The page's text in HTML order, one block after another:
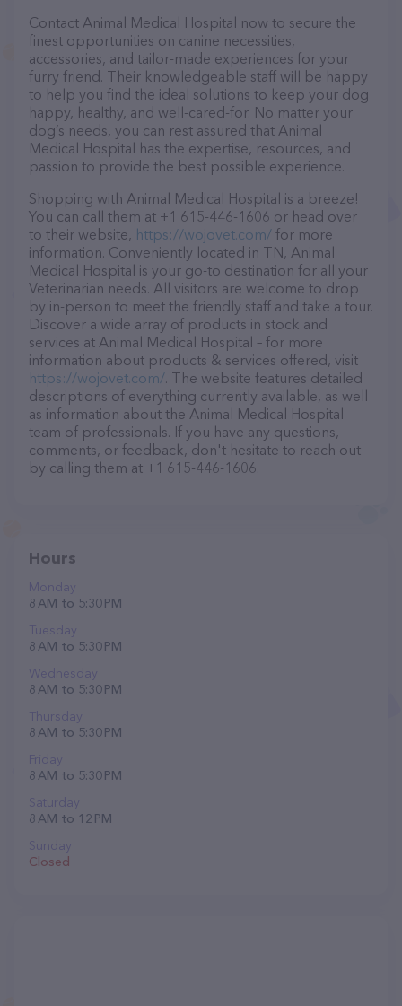
Contact Animal Medical Hospital now to secure the
finest opportunities on canine necessities,
accessories, and tailor-made experiences for your
furry friend. Their knowledgeable staff will be happy
to help you find the ideal solutions to keep your dog
happy, healthy, and well-cared-for. No matter your
dog’s needs, you can rest assured that Animal
Medical Hospital has the expertise, resources, and
passion to provide the best possible experience.
Shopping with Animal Medical Hospital is a breeze!
You can call them at +1 615-446-1606 or head over
to their website, https://wojovet.com/ for more
information. Conveniently located in TN, Animal
Medical Hospital is your go-to destination for all your
Veterinarian needs. All visitors are welcome to drop
by in-person to meet the friendly staff and take a tour.
Discover a wide array of products in stock and
services at Animal Medical Hospital – for more
information about products & services offered, visit
https://wojovet.com/. The website features detailed
descriptions of everything currently available, as well
as information about the Animal Medical Hospital
team of professionals. If you have any questions,
comments, or feedback, don't hesitate to reach out
by calling them at +1 615-446-1606.
Hours
Monday
8 AM to 5:30 PM
Tuesday
8 AM to 5:30 PM
Wednesday
8 AM to 5:30 PM
Thursday
8 AM to 5:30 PM
Friday
8 AM to 5:30 PM
Saturday
8 AM to 12 PM
Sunday
Closed